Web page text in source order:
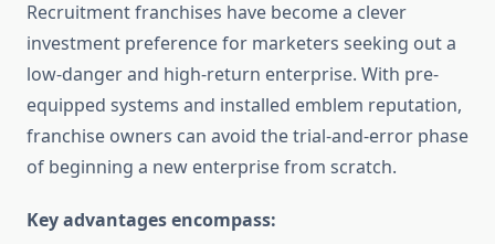
Recruitment franchises have become a clever
investment preference for marketers seeking out a
low-danger and high-return enterprise. With pre-
equipped systems and installed emblem reputation,
franchise owners can avoid the trial-and-error phase
of beginning a new enterprise from scratch.
Key advantages encompass: